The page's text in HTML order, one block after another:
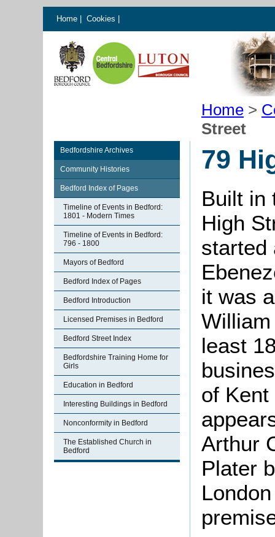
Home Cookies
Home >
Street
Bedfordshire Archives
Community Histories
Bedford Index of Pages
Timeline of Events in Bedford:
1801 - Modern Times
Timeline of Events in Bedford:
796 - 1800
Mayors of Bedford
Bedford Index of Pages
Bedford Introduction
Licensed Premises in Bedford
Bedford Street Index
Bedfordshire Training Home for
Girls
Education in Bedford
Interesting Buildings in Bedford
Nonconformity in Bedford
The Established Church in
Bedford
79
Built in
High
started
it was
least
of
Arthur
Plater